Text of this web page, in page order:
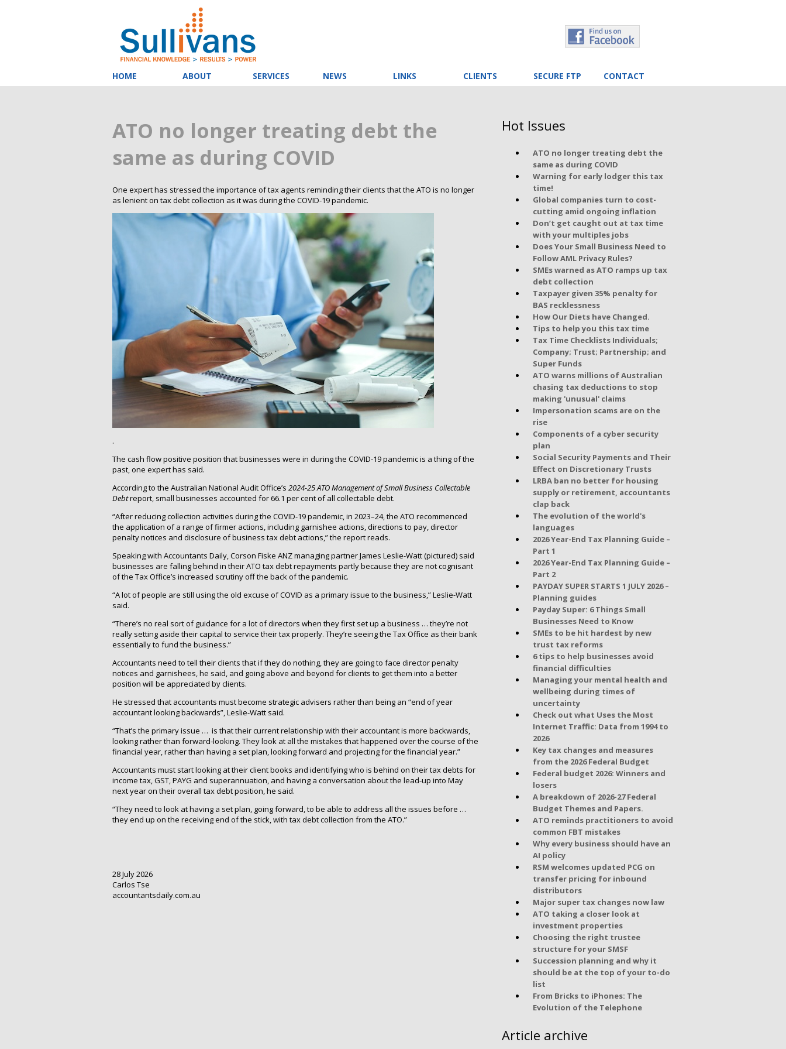
HOME ABOUT SERVICES NEWS LINKS CLIENTS SECURE FTP CONTACT
ATO no longer treating debt the
same as during COVID
One expert has stressed the importance of tax agents reminding their clients that the ATO is no longer
as lenient on tax debt collection as it was during the COVID-19 pandemic.
.
The cash flow positive position that businesses were in during the COVID-19 pandemic is a thing of the
past, one expert has said.
According to the Australian National Audit Office’s 2024-25ATO Management of Small Business Collectable
Debtreport, small businesses accounted for 66.1 per cent of all collectable debt.
“After reducing collection activities during the COVID-19 pandemic, in 2023–24, the ATO recommenced
the application of a range of firmer actions, including garnishee actions, directions to pay, director
penalty notices and disclosure of business tax debt actions,” the report reads.
Speaking with Accountants Daily, Corson Fiske ANZ managing partner James Leslie-Watt (pictured) said
businesses are falling behind in their ATO tax debt repayments partly because they are not cognisant
of the Tax Office’s increased scrutiny off the back of the pandemic.
“A lot of people are still using the old excuse of COVID as a primary issue to the business,” Leslie-Watt
said.
“There’s no real sort of guidance for a lot of directors when they first set up a business … they’re not
really setting aside their capital to service their tax properly. They’re seeing the Tax Office as their bank
essentially to fund the business.”
Accountants need to tell their clients that if they do nothing, they are going to face director penalty
notices and garnishees, he said, and going above and beyond for clients to get them into a better
position will be appreciated by clients.
He stressed that accountants must become strategic advisers rather than being an “end of year
accountant looking backwards”, Leslie-Watt said.
“That’s the primary issue … is that their current relationship with their accountant is more backwards,
looking rather than forward-looking. They look at all the mistakes that happened over the course of the
financial year, rather than having a set plan, looking forward and projecting for the financial year.”
Accountants must start looking at their client books and identifying who is behind on their tax debts for
income tax, GST, PAYG and superannuation, and having a conversation about the lead-up into May
next year on their overall tax debt position, he said.
“They need to look at having a set plan, going forward, to be able to address all the issues before …
they end up on the receiving end of the stick, with tax debt collection from the ATO.”
28 July 2026
Carlos Tse
accountantsdaily.com.au
Hot Issues
ATO no longer treating debt the
same as during COVID
Warning for early lodger this tax
time!
Global companies turn to cost-
cutting amid ongoing inflation
Don’t get caught out at tax time
with your multiples jobs
Does Your Small Business Need to
Follow AML Privacy Rules?
SMEs warned as ATO ramps up tax
debt collection
Taxpayer given 35% penalty for
BAS recklessness
How Our Diets have Changed.
Tips to help you this tax time
Tax Time Checklists Individuals;
Company; Trust; Partnership; and
Super Funds
ATO warns millions of Australian
chasing tax deductions to stop
making 'unusual' claims
Impersonation scams are on the
rise
Components of a cyber security
plan
Social Security Payments and Their
Effect on Discretionary Trusts
LRBA ban no better for housing
supply or retirement, accountants
clap back
The evolution of the world's
languages
2026 Year-End Tax Planning Guide –
Part 1
2026 Year-End Tax Planning Guide –
Part 2
PAYDAY SUPER STARTS 1 JULY 2026 –
Planning guides
Payday Super: 6 Things Small
Businesses Need to Know
SMEs to be hit hardest by new
trust tax reforms
6 tips to help businesses avoid
financial difficulties
Managing your mental health and
wellbeing during times of
uncertainty
Check out what Uses the Most
Internet Traffic: Data from 1994 to
2026
Key tax changes and measures
from the 2026 Federal Budget
Federal budget 2026: Winners and
losers
A breakdown of 2026-27 Federal
Budget Themes and Papers.
ATO reminds practitioners to avoid
common FBT mistakes
Why every business should have an
AI policy
RSM welcomes updated PCG on
transfer pricing for inbound
distributors
Major super tax changes now law
ATO taking a closer look at
investment properties
Choosing the right trustee
structure for your SMSF
Succession planning and why it
should be at the top of your to-do
list
From Bricks to iPhones: The
Evolution of the Telephone
Article archive